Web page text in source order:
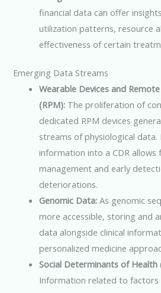
financial data can offer
utilization patterns, resource
effectiveness of certain
Emerging Data Streams
Wearable Devices and
(RPM): The proliferation of
dedicated RPM devices
streams of physiological
information into a CDR
management and early
deteriorations.
Genomic Data: As genomic
more accessible, storing and
data alongside clinical
personalized medicine
Social Determinants of Health
Information related to factors